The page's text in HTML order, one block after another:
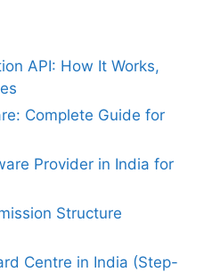
API: How It Works,
Complete Guide for
Provider in India for
Structure
Centre in India (Step-